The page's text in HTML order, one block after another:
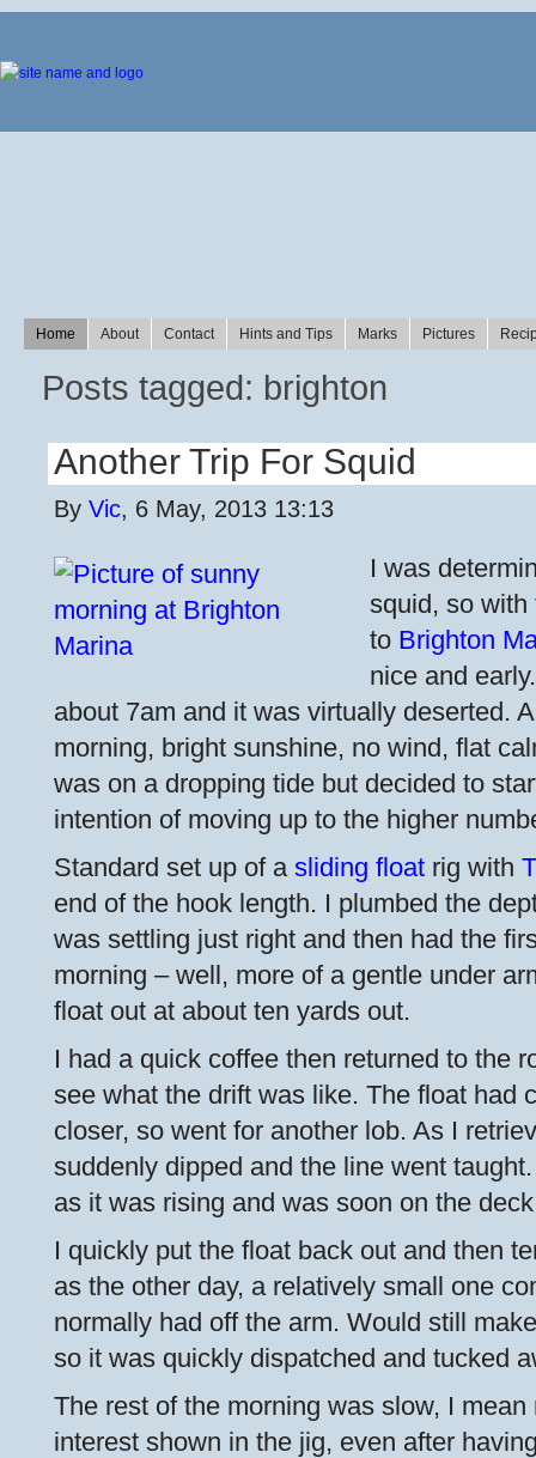
Home About Contact Hints and Tips Marks Pictures
Posts tagged: brighton
Another Trip For Squid
By Vic, 6 May, 2013 13:13
I was
squid, so with
to Brighton
nice and
about 7am and it was virtually deserted.
morning, bright sunshine, no wind, flat
was on a dropping tide but decided to
intention of moving up to the higher
Standard set up of a sliding float rig with
end of the hook length. I plumbed the
was settling just right and then had the
morning – well, more of a gentle under
float out at about ten yards out.
I had a quick coffee then returned to the
see what the drift was like. The float had
closer, so went for another lob. As I
suddenly dipped and the line went
as it was rising and was soon on the
I quickly put the float back out and then
as the other day, a relatively small one
normally had off the arm. Would still
so it was quickly dispatched and tucked
The rest of the morning was slow, I
interest shown in the jig, even after